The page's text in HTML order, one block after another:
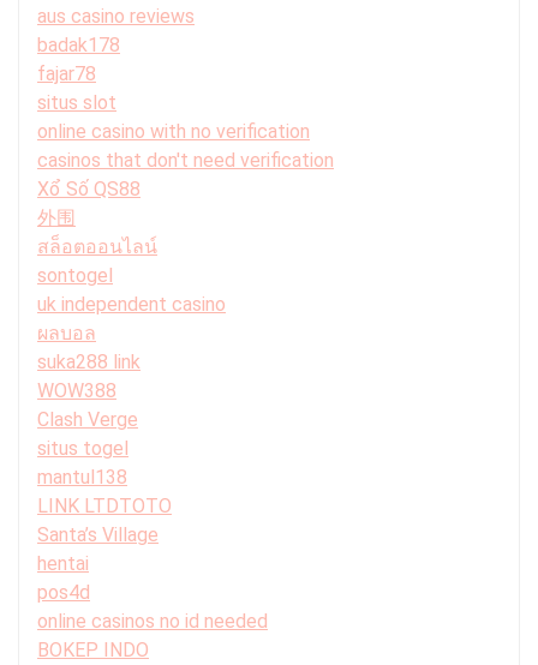
aus casino reviews
badak178
fajar78
situs slot
online casino with no verification
casinos that don't need verification
Xổ Số QS88
外围
สล็อตออนไลน์
sontogel
uk independent casino
ผลบอล
suka288 link
WOW388
Clash Verge
situs togel
mantul138
LINK LTDTOTO
Santa’s Village
hentai
pos4d
online casinos no id needed
BOKEP INDO